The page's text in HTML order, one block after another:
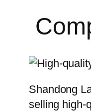
Shandong
selling high-